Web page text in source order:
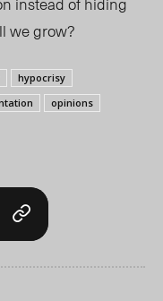
we grow?
hypocrisy
opinions